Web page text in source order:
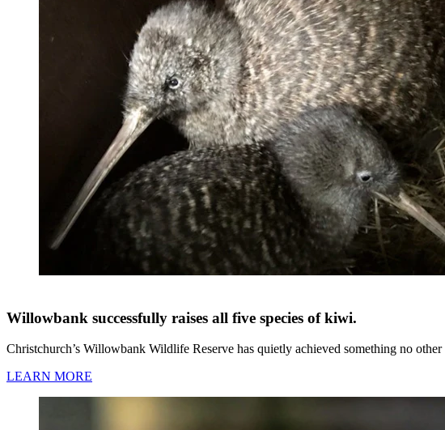
Willowbank successfully raises all five species of kiwi.
Christchurch’s Willowbank Wildlife Reserve has quietly achieved something no
LEARN MORE